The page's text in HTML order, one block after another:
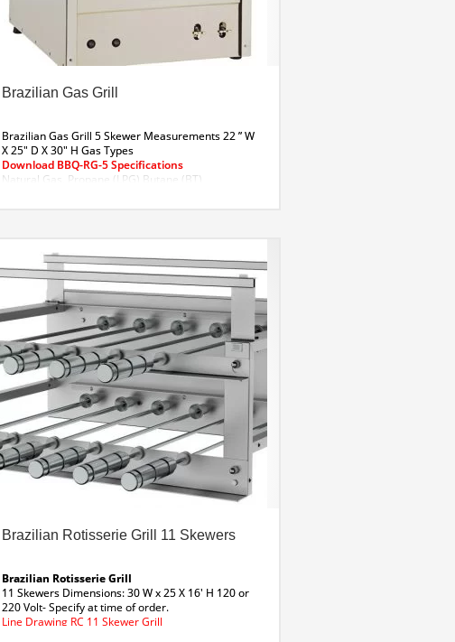
Brazilian Gas Grill
Brazilian Gas Grill 5 Skewer Measurements 22 ” W
X 25″ D X 30″ H Gas Types
Download BBQ-RG-5 Specifications
Natural Gas, Propane (LPG) Butane (BT)
Brazilian Rotisserie Grill 11 Skewers
Brazilian Rotisserie Grill
11 Skewers Dimensions: 30 W x 25 X 16′ H 120 or
220 Volt- Specify at time of order.
Line Drawing RC 11 Skewer Grill